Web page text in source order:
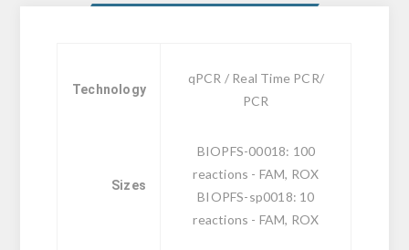
Technology
qPCR / Real Time PCR/
PCR
Sizes
BIOPFS-00018: 100
reactions - FAM, ROX
BIOPFS-sp0018: 10
reactions - FAM, ROX